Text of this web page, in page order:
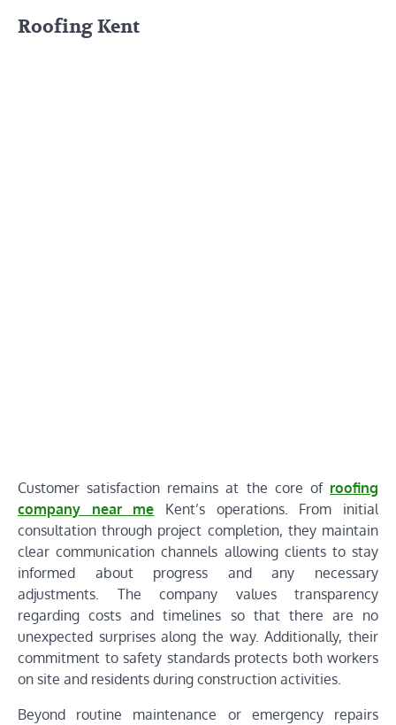
Roofing Kent
Customer satisfaction remains at the core of roofing
company near me Kent’s operations. From initial
consultation through project completion, they maintain
clear communication channels allowing clients to stay
informed about progress and any necessary
adjustments. The company values transparency
regarding costs and timelines so that there are no
unexpected surprises along the way. Additionally, their
commitment to safety standards protects both workers
on site and residents during construction activities.
Beyond routine maintenance or emergency repairs